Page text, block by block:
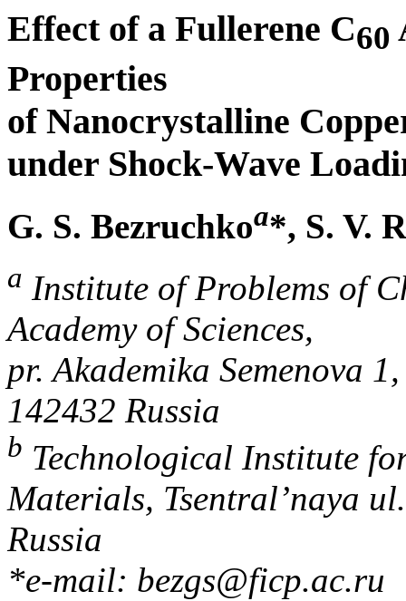
Effect of a Fullerene C60
Properties
of Nanocrystalline
under Shock-Wave
G. S. Bezruchkoa*, S. V.
a Institute of Problems of
Academy of Sciences,
pr. Akademika Semenova
142432 Russia
b Technological Institute
Materials, Tsentral’naya
Russia
*e-mail: bezgs@ficp.ac.ru